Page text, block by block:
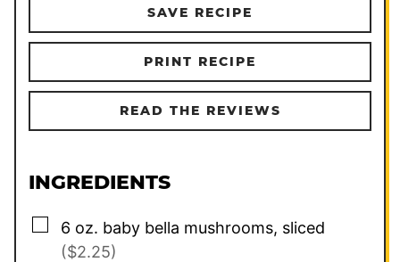
SAVE RECIPE
PRINT RECIPE
READ THE REVIEWS
INGREDIENTS
▢
6 oz. baby bella mushrooms, sliced
($2.25)